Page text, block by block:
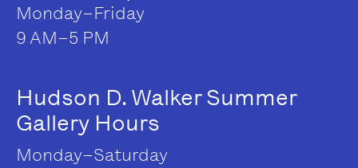
Monday–Friday
9 AM–5 PM
Hudson D. Walker Summer
Gallery Hours
Monday–Saturday